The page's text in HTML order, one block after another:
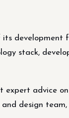
development
stack,
expert advice
design